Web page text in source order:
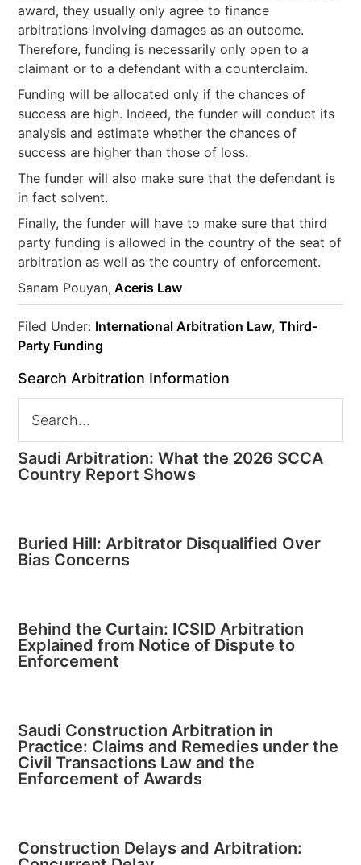
award, they usually only agree to finance
arbitrations involving damages as an outcome.
Therefore, funding is necessarily only open to a
claimant or to a defendant with a counterclaim.
Funding will be allocated only if the chances of
success are high. Indeed, the funder will conduct its
analysis and estimate whether the chances of
success are higher than those of loss.
The funder will also make sure that the defendant is
in fact solvent.
Finally, the funder will have to make sure that third
party funding is allowed in the country of the seat of
arbitration as well as the country of enforcement.
Sanam Pouyan, Aceris Law
Filed Under: International Arbitration Law,Third-
Party Funding
Search Arbitration Information
Saudi Arbitration: What the 2026 SCCA
Country Report Shows
Buried Hill: Arbitrator Disqualified Over
Bias Concerns
Behind the Curtain: ICSID Arbitration
Explained from Notice of Dispute to
Enforcement
Saudi Construction Arbitration in
Practice: Claims and Remedies under the
Civil Transactions Law and the
Enforcement of Awards
Construction Delays and Arbitration: